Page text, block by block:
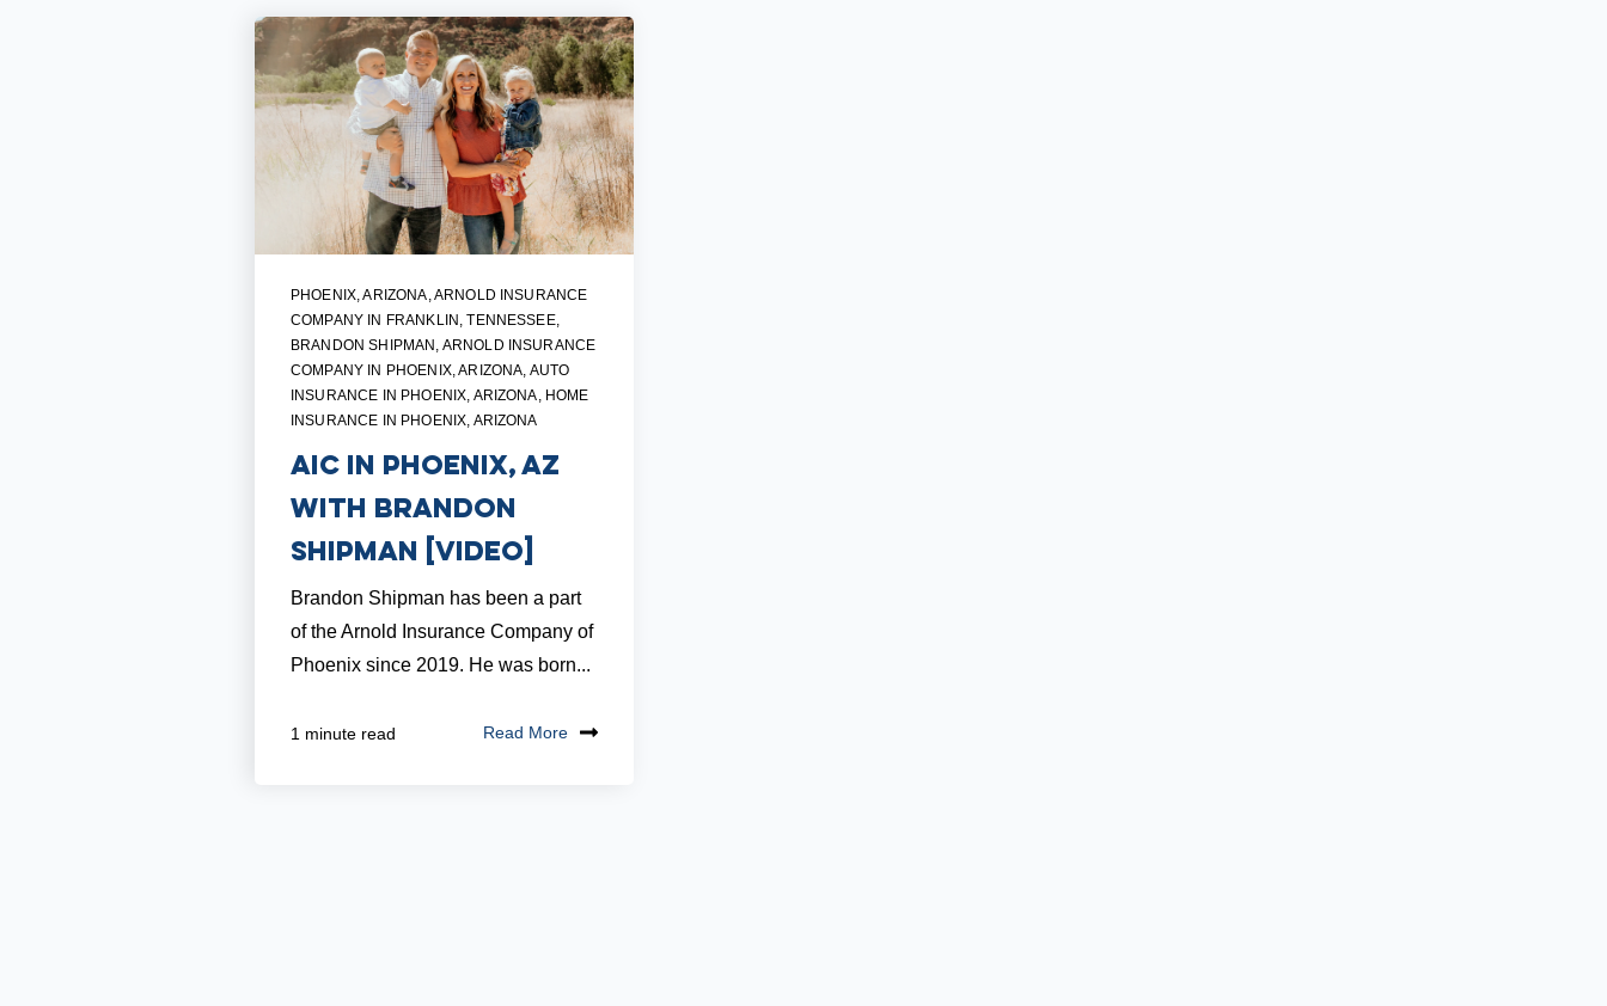
PHOENIX, ARIZONA,ARNOLD INSURANCE
COMPANY IN FRANKLIN, TENNESSEE,
BRANDON SHIPMAN , ARNOLD INSURANCE
COMPANY IN PHOENIX, ARIZONA, AUTO
INSURANCE IN PHOENIX, ARIZONA, HOME
INSURANCE IN PHOENIX, ARIZONA
AIC in Phoenix, AZ
with Brandon
Shipman [VIDEO]
Brandon Shipman has been a part
of the Arnold Insurance Company of
Phoenix since 2019. He was born...
1 minute read Read More